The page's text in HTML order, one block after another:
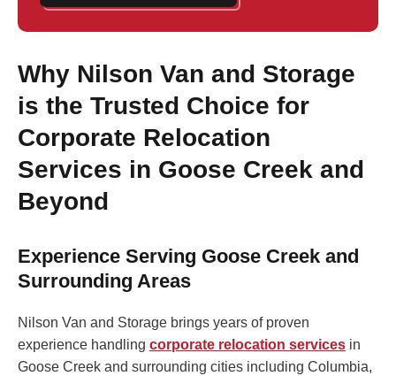
Why Nilson Van and Storage
is the Trusted Choice for
Corporate Relocation
Services in Goose Creek and
Beyond
Experience Serving Goose Creek and
Surrounding Areas
Nilson Van and Storage brings years of proven
experience handling corporate relocation services in
Goose Creek and surrounding cities including Columbia,